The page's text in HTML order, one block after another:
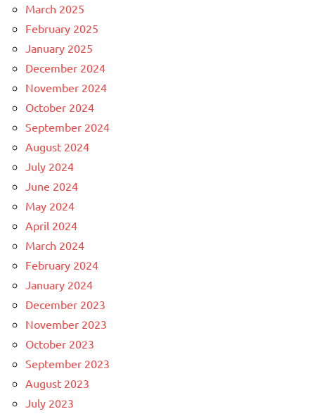
March 2025
February 2025
January 2025
December 2024
November 2024
October 2024
September 2024
August 2024
July 2024
June 2024
May 2024
April 2024
March 2024
February 2024
January 2024
December 2023
November 2023
October 2023
September 2023
August 2023
July 2023